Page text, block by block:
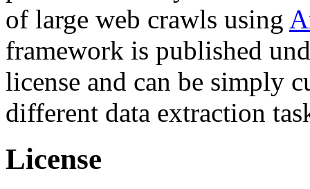
of large web crawls using
framework is published
license and can be simply
different data extraction
License